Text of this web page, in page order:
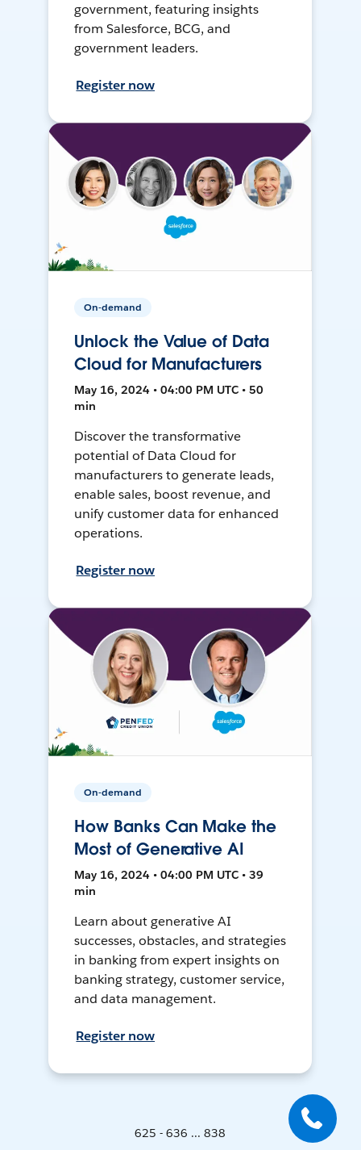
government, featuring insights
from Salesforce, BCG, and
government leaders.
Register now
On-demand
Unlock the Value of Data
Cloud for Manufacturers
May 16, 2024 • 04:00 PM UTC • 50
min
Discover the transformative
potential of Data Cloud for
manufacturers to generate leads,
enable sales, boost revenue, and
unify customer data for enhanced
operations.
Register now
On-demand
How Banks Can Make the
Most of Generative AI
May 16, 2024 • 04:00 PM UTC • 39
min
Learn about generative AI
successes, obstacles, and strategies
in banking from expert insights on
banking strategy, customer service,
and data management.
Register now
625 - 636 ... 838